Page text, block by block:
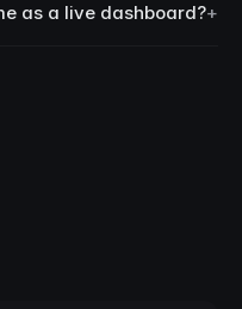
as a live dashboard?+